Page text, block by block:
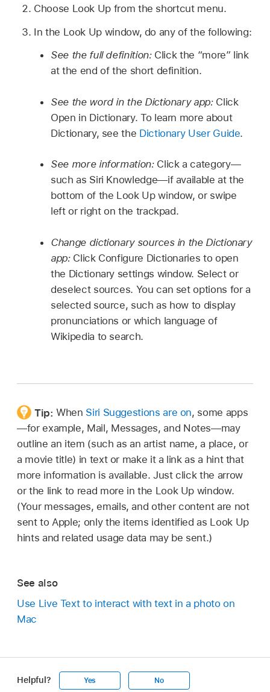
Choose Look Up from the shortcut menu.
In the Look Up window, do any of the following:
See the full definition: Click the “more” link
at the end of the short definition.
See the word in the Dictionary app: Click
Open in Dictionary. To learn more about
Dictionary, see the Dictionary User Guide.
See more information: Click a category—
such as Siri Knowledge—if available at the
bottom of the Look Up window, or swipe
left or right on the trackpad.
Change dictionary sources in the Dictionary
app: Click Configure Dictionaries to open
the Dictionary settings window. Select or
deselect sources. You can set options for a
selected source, such as how to display
pronunciations or which language of
Wikipedia to search.
Tip:When Siri Suggestions are on, some apps
—for example, Mail, Messages, and Notes—may
outline an item (such as an artist name, a place, or
a movie title) in text or make it a link as a hint that
more information is available. Just click the arrow
or the link to read more in the Look Up window.
(Your messages, emails, and other content are not
sent to Apple; only the items identified as Look Up
hints and related usage data may be sent.)
See also
Use Live Text to interact with text in a photo on
Mac
Helpful? Yes No